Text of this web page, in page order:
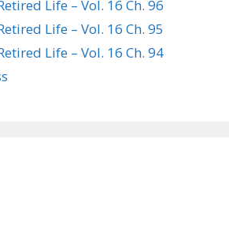
Life – Vol. 16 Ch. 96
Life – Vol. 16 Ch. 95
Life – Vol. 16 Ch. 94